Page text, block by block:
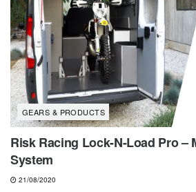
GEARS & PRODUCTS
Risk Racing Lock-N-Load Pro –
System
21/08/2020